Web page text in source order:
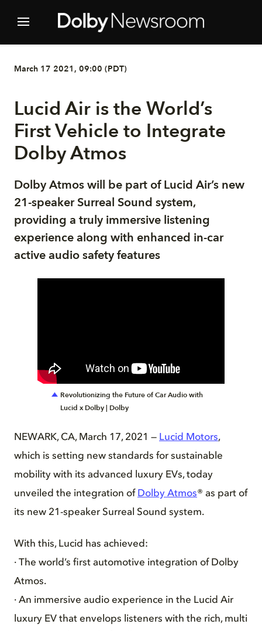
March 17 2021, 09:00 (PDT)
Lucid Air is the World’s
First Vehicle to Integrate
Dolby Atmos
Dolby Atmos will be part of Lucid Air’s new
21-speaker Surreal Sound system,
providing a truly immersive listening
experience along with enhanced in-car
active audio safety features
Revolutionizing the Future of Car Audio with
Lucid x Dolby | Dolby
NEWARK, CA, March 17, 2021 — Lucid Motors,
which is setting new standards for sustainable
mobility with its advanced luxury EVs, today
unveiled the integration of Dolby Atmos® as part of
its new 21-speaker Surreal Sound system.
With this, Lucid has achieved:
· The world’s first automotive integration of Dolby
Atmos.
· An immersive audio experience in the Lucid Air
luxury EV that envelops listeners with the rich, multi